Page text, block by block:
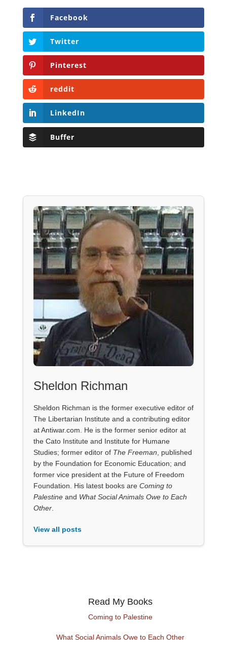
Facebook
Twitter
Pinterest
reddit
LinkedIn
Buffer
Sheldon Richman
Sheldon Richman is the former executive editor of
The Libertarian Institute and a contributing editor
at Antiwar.com. He is the former senior editor at
the Cato Institute and Institute for Humane
Studies; former editor of The Freeman , published
by the Foundation for Economic Education; and
former vice president at the Future of Freedom
Foundation. His latest books are Coming to
Palestineand What Social Animals Owe to Each
Other.
View all posts
Read My Books
Coming to Palestine
What Social Animals Owe to Each Other